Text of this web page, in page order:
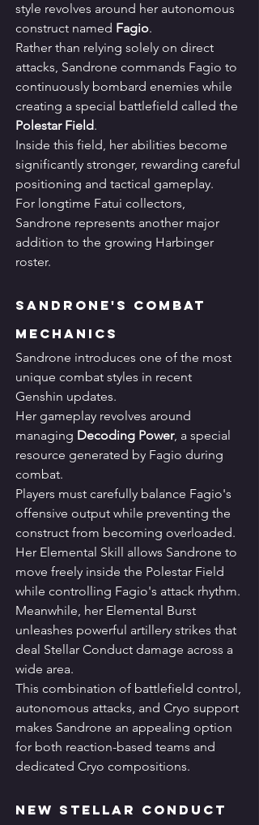
style revolves around her autonomous
construct named Fagio.
Rather than relying solely on direct
attacks, Sandrone commands Fagio to
continuously bombard enemies while
creating a special battlefield called the
Polestar Field.
Inside this field, her abilities become
significantly stronger, rewarding careful
positioning and tactical gameplay.
For longtime Fatui collectors,
Sandrone represents another major
addition to the growing Harbinger
roster.
Sandrone's Combat
Mechanics
Sandrone introduces one of the most
unique combat styles in recent
Genshin updates.
Her gameplay revolves around
managing Decoding Power, a special
resource generated by Fagio during
combat.
Players must carefully balance Fagio's
offensive output while preventing the
construct from becoming overloaded.
Her Elemental Skill allows Sandrone to
move freely inside the Polestar Field
while controlling Fagio's attack rhythm.
Meanwhile, her Elemental Burst
unleashes powerful artillery strikes that
deal Stellar Conduct damage across a
wide area.
This combination of battlefield control,
autonomous attacks, and Cryo support
makes Sandrone an appealing option
for both reaction-based teams and
dedicated Cryo compositions.
New Stellar Conduct